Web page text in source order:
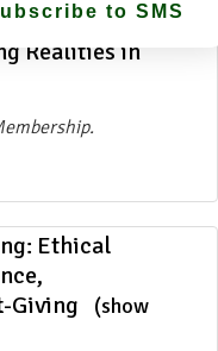
to Support
Realities in
Ethical
Giving
(show
to SMS